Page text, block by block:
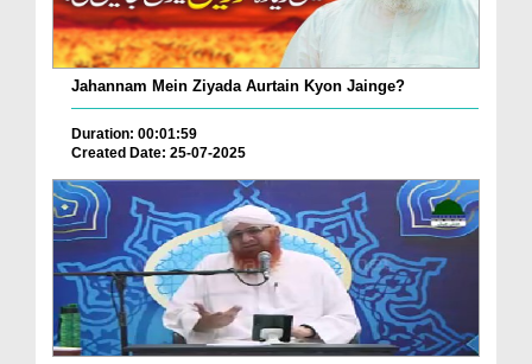
Jahannam Mein Ziyada Aurtain Kyon Jainge?
Duration: 00:01:59
Created Date: 25-07-2025